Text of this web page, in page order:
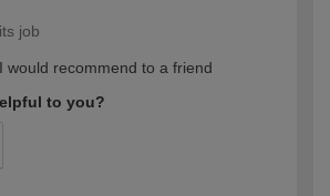
job
would recommend to a friend
to you?